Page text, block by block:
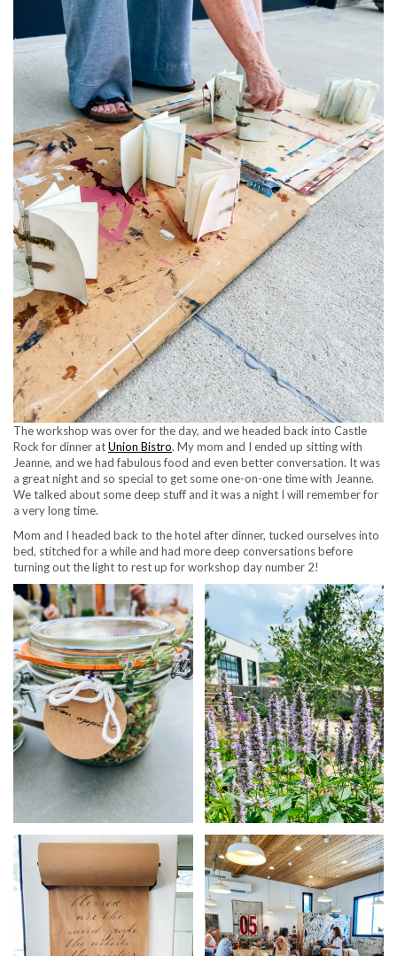
The workshop was over for the day, and we headed back into Castle
Rock for dinner atUnion Bistro. My mom and I ended up sitting with
Jeanne, and we had fabulous food and even better conversation. It was
a great night and so special to get some one-on-one time with Jeanne.
We talked about some deep stuff and it was a night I will remember for
a very long time.
Mom and I headed back to the hotel after dinner, tucked ourselves into
bed, stitched for a while and had more deep conversations before
turning out the light to rest up for workshop day number 2!